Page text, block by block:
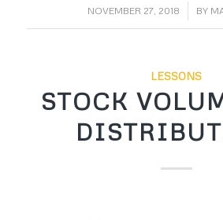
NOVEMBER 27, 2018
/ BY
LESSONS
STOCK